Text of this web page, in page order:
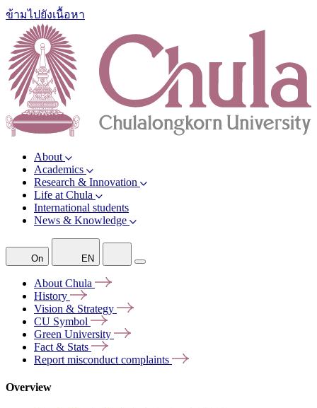
ข้ามไปยังเนื้อหา
About
Academics
Research & Innovation
Life at Chula
International students
News & Knowledge
On EN
About Chula
History
Vision & Strategy
CU Symbol
Green University
Fact & Stats
Report misconduct complaints
Overview